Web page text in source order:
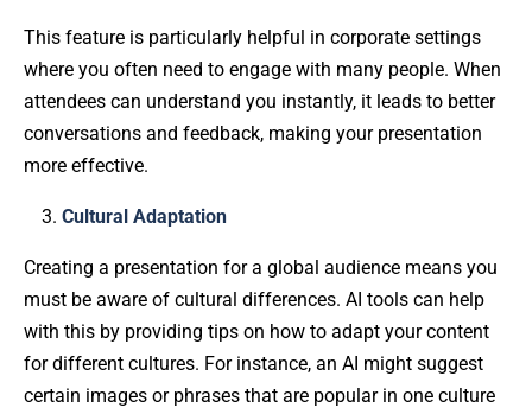
This feature is particularly helpful in corporate settings
where you often need to engage with many people. When
attendees can understand you instantly, it leads to better
conversations and feedback, making your presentation
more effective.
Cultural Adaptation
Creating a presentation for a global audience means you
must be aware of cultural differences. AI tools can help
with this by providing tips on how to adapt your content
for different cultures. For instance, an AI might suggest
certain images or phrases that are popular in one culture